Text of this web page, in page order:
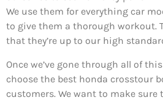
We use them for everything car
to give them a thorough workout.
that they’re up to our high
Once we’ve gone through all of
choose the best honda crosstour
customers. We want to make sure